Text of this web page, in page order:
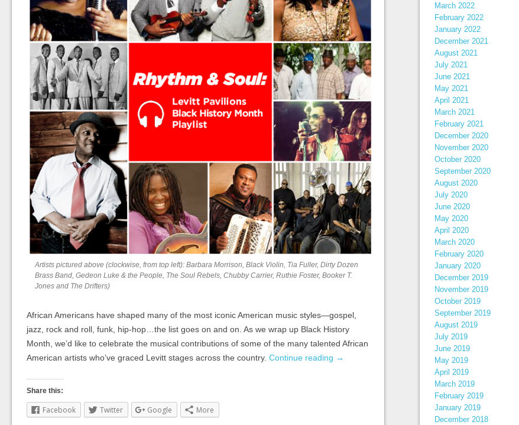
Artists pictured above (clockwise, from top left): Barbara Morrison, Black Violin, Tia Fuller, Dirty Dozen
Brass Band, Gedeon Luke & the People, The Soul Rebels, Chubby Carrier, Ruthie Foster, Booker T.
Jones and The Drifters)
African Americans have shaped many of the most iconic American music styles—gospel,
jazz, rock and roll, funk, hip-hop…the list goes on and on. As we wrap up Black History
Month, we’d like to celebrate the musical contributions of some of the many talented African
American artists who’ve graced Levitt stages across the country. Continue reading →
Share this:
Facebook Twitter Google More
March 2022
February 2022
January 2022
December 2021
August 2021
July 2021
June 2021
May 2021
April 2021
March 2021
February 2021
December 2020
November 2020
October 2020
September 2020
August 2020
July 2020
June 2020
May 2020
April 2020
March 2020
February 2020
January 2020
December 2019
November 2019
October 2019
September 2019
August 2019
July 2019
June 2019
May 2019
April 2019
March 2019
February 2019
January 2019
December 2018